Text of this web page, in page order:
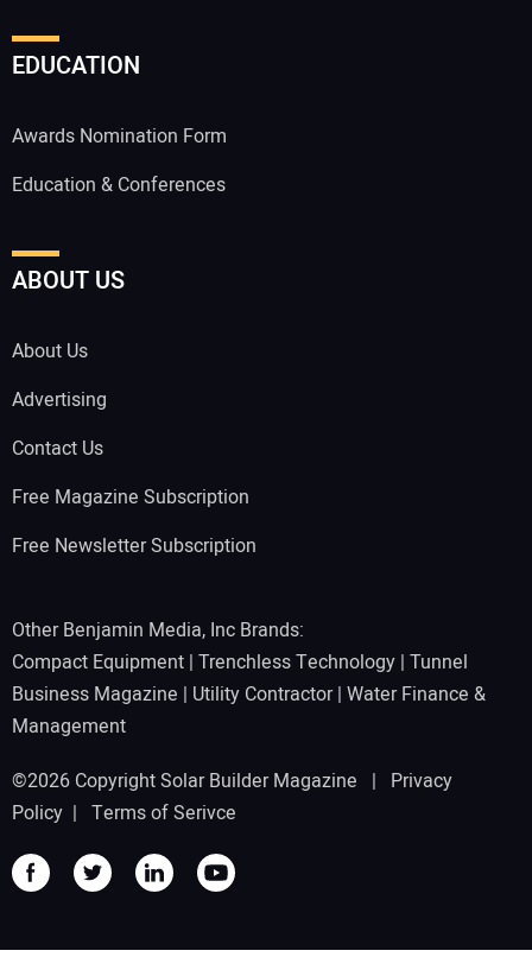
EDUCATION
Awards Nomination Form
Education & Conferences
ABOUT US
About Us
Advertising
Contact Us
Free Magazine Subscription
Free Newsletter Subscription
Other Benjamin Media, Inc Brands:
Compact Equipment | Trenchless Technology | Tunnel
Business Magazine | Utility Contractor| Water Finance &
Management
©2026 Copyright Solar Builder Magazine | Privacy
Policy | Terms of Serivce